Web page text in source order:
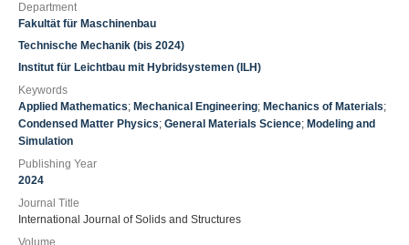
Department
Fakultät für Maschinenbau
Technische Mechanik (bis 2024)
Institut für Leichtbau mit Hybridsystemen (ILH)
Keywords
Applied Mathematics; Mechanical Engineering; Mechanics of Materials;
Condensed Matter Physics; General Materials Science; Modeling and
Simulation
Publishing Year
2024
Journal Title
International Journal of Solids and Structures
Volume